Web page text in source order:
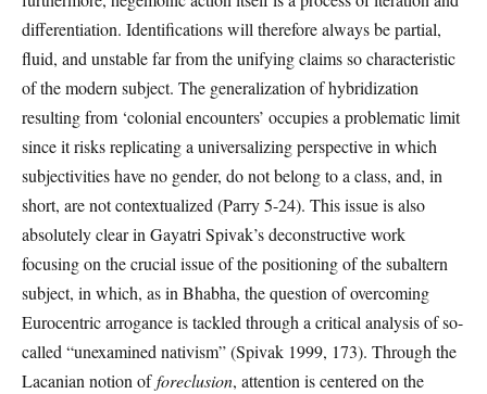
differentiation. Identifications will therefore always be partial,
fluid, and unstable far from the unifying claims so characteristic
of the modern subject. The generalization of hybridization
resulting from ‘colonial encounters’ occupies a problematic limit
since it risks replicating a universalizing perspective in which
subjectivities have no gender, do not belong to a class, and, in
short, are not contextualized (Parry 5-24). This issue is also
absolutely clear in Gayatri Spivak’s deconstructive work
focusing on the crucial issue of the positioning of the subaltern
subject, in which, as in Bhabha, the question of overcoming
Eurocentric arrogance is tackled through a critical analysis of so-
called “unexamined nativism” (Spivak 1999, 173). Through the
Lacanian notion offoreclusion, attention is centered on the